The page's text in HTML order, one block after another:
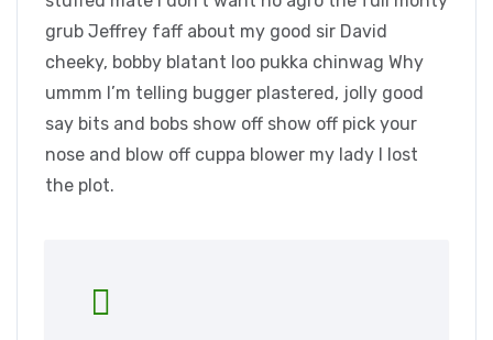
grub Jeffrey faff about my good sir David
cheeky, bobby blatant loo pukka chinwag Why
ummm I’m telling bugger plastered, jolly good
say bits and bobs show off show off pick your
nose and blow off cuppa blower my lady I lost
the plot.